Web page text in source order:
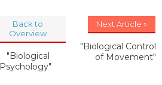
Back to
Overview
"Biological
Psychology"
Next Article »
"Biological Control
of Movement"